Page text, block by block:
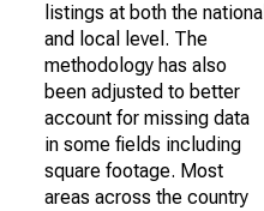
listings at both the national
and local level. The
methodology has also
been adjusted to better
account for missing data
in some fields including
square footage. Most
areas across the country